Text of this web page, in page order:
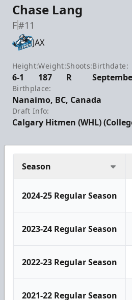
Chase Lang
F#11
JAX
Height:
6-1
Weight:
187
Shoots:
R
Birthdate:
Birthplace:
Nanaimo, BC, Canada
Draft Info:
Calgary Hitmen (WHL)
Season
2024-25 Regular Season
2023-24 Regular Season
2022-23 Regular Season
2021-22 Regular Season